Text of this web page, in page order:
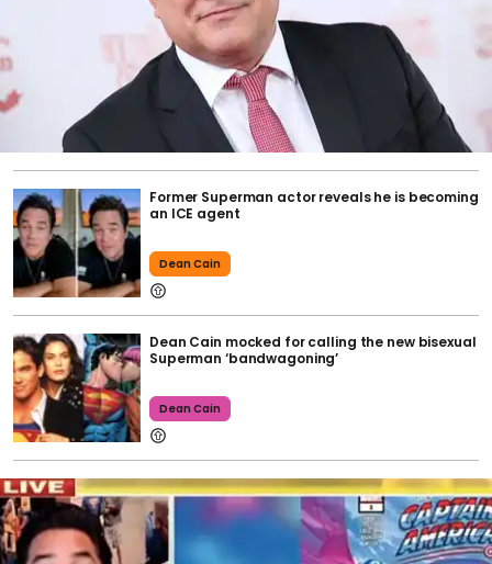
Former Superman actor reveals he is becoming
an ICE agent
Dean Cain
Dean Cain mocked for calling the new bisexual
Superman ‘bandwagoning’
Dean Cain